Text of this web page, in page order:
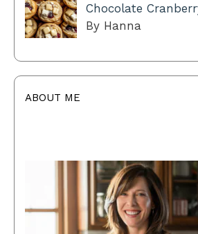
Chocolate
By Hanna
ABOUT ME